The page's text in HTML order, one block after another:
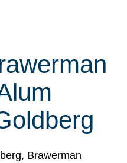
Brawerman